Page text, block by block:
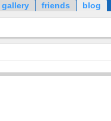
gallery friends blog